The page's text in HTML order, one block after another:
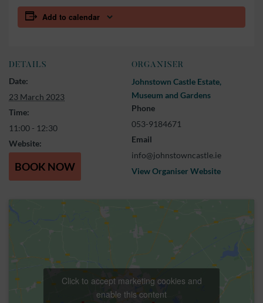
Add to calendar
DETAILS
Date:
23 March 2023
Time:
11:00 - 12:30
Website:
BOOK NOW
ORGANISER
Johnstown Castle Estate,
Museum and Gardens
Phone
053-9184671
Email
info@johnstowncastle.ie
View Organiser Website
Click to accept marketing cookies and
enable this content